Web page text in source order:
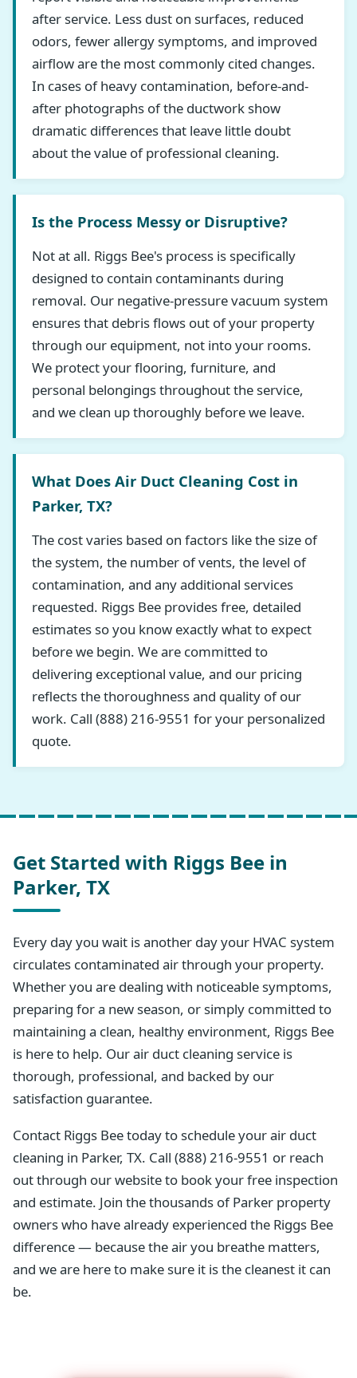
after service. Less dust on surfaces, reduced
odors, fewer allergy symptoms, and improved
airflow are the most commonly cited changes.
In cases of heavy contamination, before-and-
after photographs of the ductwork show
dramatic differences that leave little doubt
about the value of professional cleaning.
Is the Process Messy or Disruptive?
Not at all. Riggs Bee's process is specifically
designed to contain contaminants during
removal. Our negative-pressure vacuum system
ensures that debris flows out of your property
through our equipment, not into your rooms.
We protect your flooring, furniture, and
personal belongings throughout the service,
and we clean up thoroughly before we leave.
What Does Air Duct Cleaning Cost in
Parker, TX?
The cost varies based on factors like the size of
the system, the number of vents, the level of
contamination, and any additional services
requested. Riggs Bee provides free, detailed
estimates so you know exactly what to expect
before we begin. We are committed to
delivering exceptional value, and our pricing
reflects the thoroughness and quality of our
work. Call (888) 216-9551 for your personalized
quote.
Get Started with Riggs Bee in
Parker, TX
Every day you wait is another day your HVAC system
circulates contaminated air through your property.
Whether you are dealing with noticeable symptoms,
preparing for a new season, or simply committed to
maintaining a clean, healthy environment, Riggs Bee
is here to help. Our air duct cleaning service is
thorough, professional, and backed by our
satisfaction guarantee.
Contact Riggs Bee today to schedule your air duct
cleaning in Parker, TX. Call (888) 216-9551 or reach
out through our website to book your free inspection
and estimate. Join the thousands of Parker property
owners who have already experienced the Riggs Bee
difference — because the air you breathe matters,
and we are here to make sure it is the cleanest it can
be.